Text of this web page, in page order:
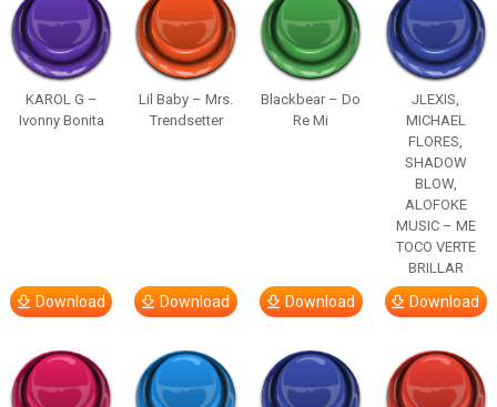
KAROL G –
Ivonny Bonita
Download
Lil Baby – Mrs.
Trendsetter
Download
Blackbear – Do
Re Mi
Download
JLEXIS,
MICHAEL
FLORES,
SHADOW
BLOW,
ALOFOKE
MUSIC – ME
TOCO VERTE
BRILLAR
Download